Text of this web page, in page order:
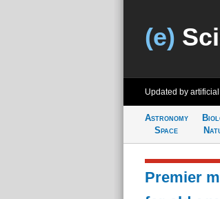
(e)
Updated by
Astronomy
Space
Premier